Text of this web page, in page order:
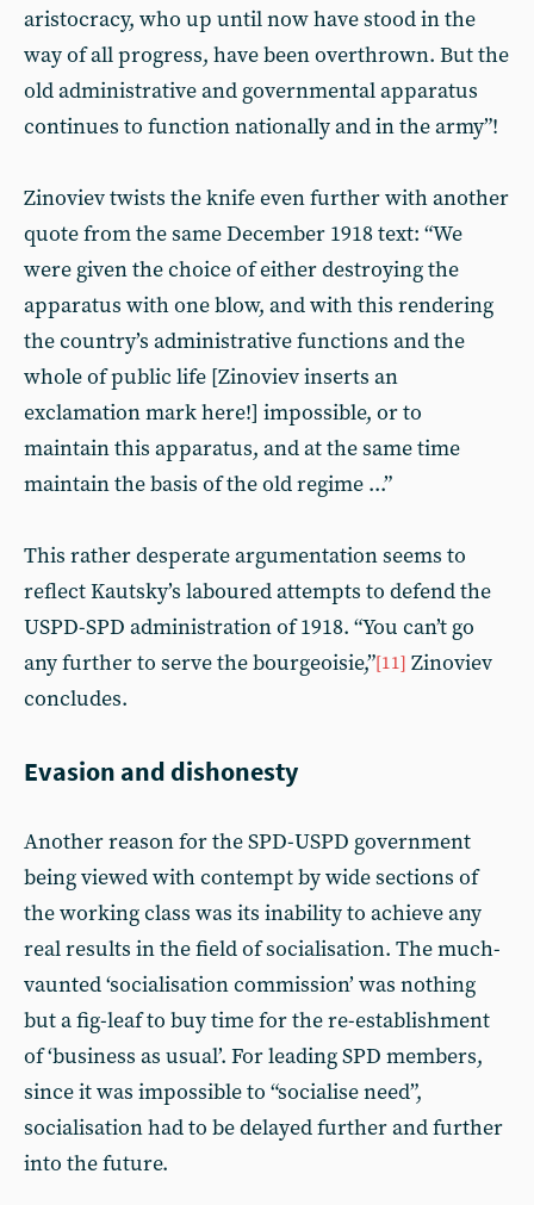
aristocracy, who up until now have stood in the
way of all progress, have been overthrown. But the
old administrative and governmental apparatus
continues to function nationally and in the army”!
Zinoviev twists the knife even further with another
quote from the same December 1918 text: “We
were given the choice of either destroying the
apparatus with one blow, and with this rendering
the country’s administrative functions and the
whole of public life [Zinoviev inserts an
exclamation mark here!] impossible, or to
maintain this apparatus, and at the same time
maintain the basis of the old regime ...”
This rather desperate argumentation seems to
reflect Kautsky’s laboured attempts to defend the
USPD-SPD administration of 1918. “You can’t go
any further to serve the bourgeoisie,”[11] Zinoviev
concludes.
Evasion and dishonesty
Another reason for the SPD-USPD government
being viewed with contempt by wide sections of
the working class was its inability to achieve any
real results in the field of socialisation. The much-
vaunted ‘socialisation commission’ was nothing
but a fig-leaf to buy time for the re-establishment
of ‘business as usual’. For leading SPD members,
since it was impossible to “socialise need”,
socialisation had to be delayed further and further
into the future.